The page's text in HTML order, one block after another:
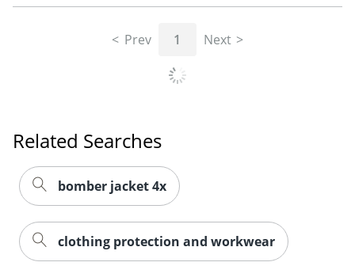
Prev 1 Next
Related Searches
bomber jacket 4x
clothing protection and workwear